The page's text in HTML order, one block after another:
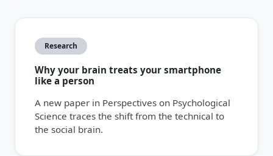
Research
Why your brain treats your smartphone
like a person
A new paper in Perspectives on Psychological
Science traces the shift from the technical to
the social brain.